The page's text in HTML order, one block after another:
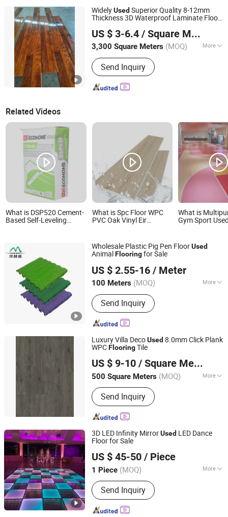
WidelyUsed Superior Quality 8-12mm
Thickness 3D Waterproof Laminate Floor
US $ 3-6.4 / Square Meter
3,300 Square Meters (MOQ) More
Expansion Rate of Water Absorption :
<2.5%Send Inquiry
Liaocheng Queen Eve Import and Export Co., Ltd.
Shandong, China
Since 2018
Related Videos
What is DSP520 Cement-
Based Self-Leveling
Used
What is Spc Floor WPC
PVC Oak Vinyl Eir
Accessories Click Lock
Plastic 4mm 5mm 8mm
Lvt Wood Laminated
Wholesale Used
Laminate Flooring
What is
Gym Sport
Wholesale Plastic Pig Pen FloorUsed
AnimalFlooringfor Sale
US $ 2.55-16 / Meter
100 Meters (MOQ) More
Main Products:PVC Hollow Board/PP
Plastic Floor/Ventilation Wi
Send Inquiry
Qingdao Behmann Industrial Co., Ltd.
Shandong, China
Since 2024
Luxury Villa DecoUsed 8.0mm Click Plank
WPCFlooringTile
US $ 9-10 / Square Meter
500 Square Meters (MOQ) More
Style :European
Send Inquiry
Changzhou Jinhai Anti-Static Floor Co., Ltd.
Jiangsu, China
Since 2010
3D LED Infinity MirrorUsed LED Dance
Floor for Sale
US $ 45-50 / Piece
1 Piece (MOQ) More
Main Products:Kinetic Lights, Moving
Head Lights, LED Moving Head Light,
LED Screen Display, Effect Light, LED
Dance Floor, Pixel Light, Laser Light,
Send Inquiry
Guangzhou X Lighting Co., Limited
Guangdong, China Since 2015